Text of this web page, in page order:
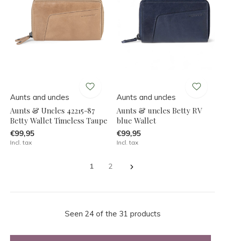
Aunts and uncles
Aunts & Uncles 42215-87
Betty Wallet Timeless Taupe
€99,95
Incl. tax
Aunts and uncles
Aunts & uncles Betty RV
blue Wallet
€99,95
Incl. tax
1 2
Seen 24 of the 31 products